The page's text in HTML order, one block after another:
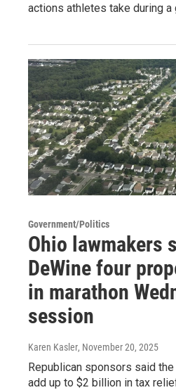
actions athletes take during a
Government/Politics
Ohio lawmakers
DeWine four
in marathon
session
Karen Kasler, November 20, 2025
Republican sponsors said
add up to $2 billion in tax